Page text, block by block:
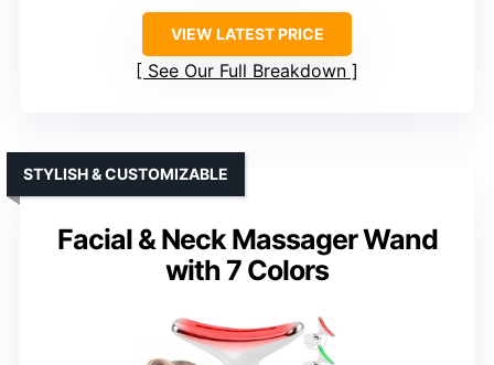
VIEW LATEST PRICE
See Our Full Breakdown
Facial & Neck Massager Wand
with 7 Colors
STYLISH & CUSTOMIZABLE